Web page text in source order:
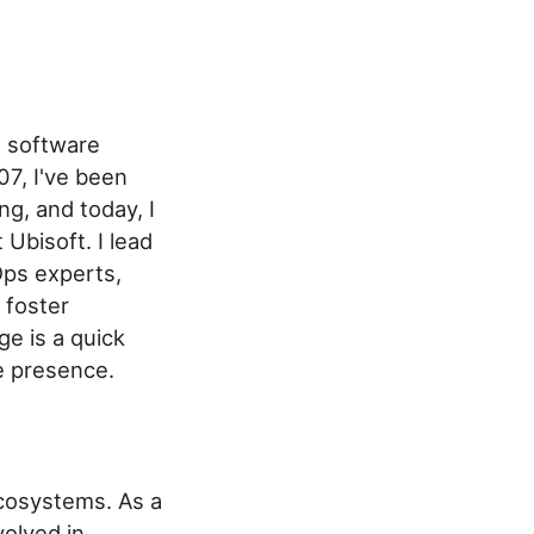
software
I've been
and today, I
Ubisoft. I lead
experts,
foster
is a quick
presence.
As a